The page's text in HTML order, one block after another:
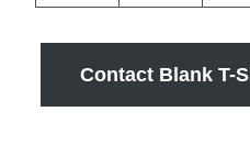
Contact Blank T-